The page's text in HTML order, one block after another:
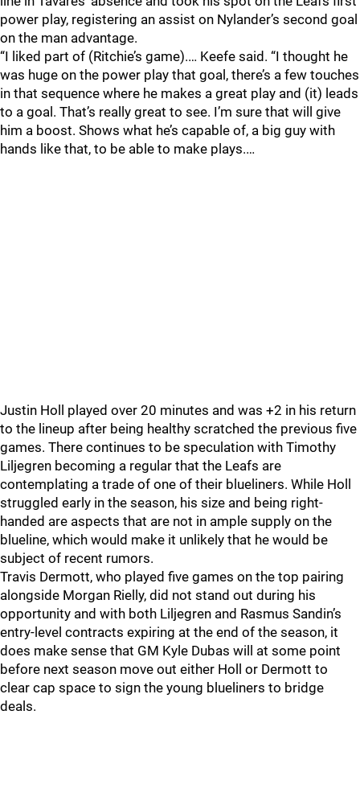
power play, registering an assist on Nylander’s second goal
on the man advantage.
“I liked part of (Ritchie’s game).… Keefe said. “I thought he
was huge on the power play that goal, there’s a few touches
in that sequence where he makes a great play and (it) leads
to a goal. That’s really great to see. I’m sure that will give
him a boost. Shows what he’s capable of, a big guy with
hands like that, to be able to make plays.…
Justin Holl played over 20 minutes and was +2 in his return
to the lineup after being healthy scratched the previous five
games. There continues to be speculation with Timothy
Liljegren becoming a regular that the Leafs are
contemplating a trade of one of their blueliners. While Holl
struggled early in the season, his size and being right-
handed are aspects that are not in ample supply on the
blueline, which would make it unlikely that he would be
subject of recent rumors.
Travis Dermott, who played five games on the top pairing
alongside Morgan Rielly, did not stand out during his
opportunity and with both Liljegren and Rasmus Sandin’s
entry-level contracts expiring at the end of the season, it
does make sense that GM Kyle Dubas will at some point
before next season move out either Holl or Dermott to
clear cap space to sign the young blueliners to bridge
deals.